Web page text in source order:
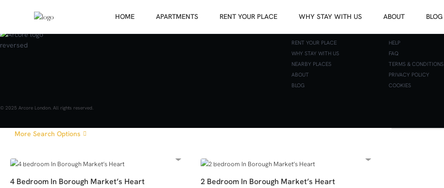
HOME APARTMENTS RENT YOUR PLACE WHY STAY WITH US ABOUT BLOG
More Search Options
4 Bedroom In Borough Market’s Heart 2 Bedroom In Borough Market’s Heart
RENT YOUR PLACE
WHY STAY WITH US
NEARBY PLACES
ABOUT
BLOG
HELP
FAQ
TERMS & CONDITIONS
PRIVACY POLICY
COOKIES
© 2025 Arcore London. All rights reserved.